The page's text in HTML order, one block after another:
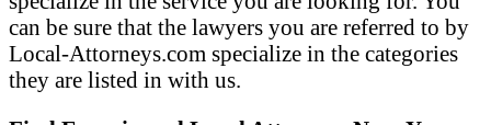
can be sure that the lawyers you are referred to by
Local-Attorneys.com specialize in the categories
they are listed in with us.